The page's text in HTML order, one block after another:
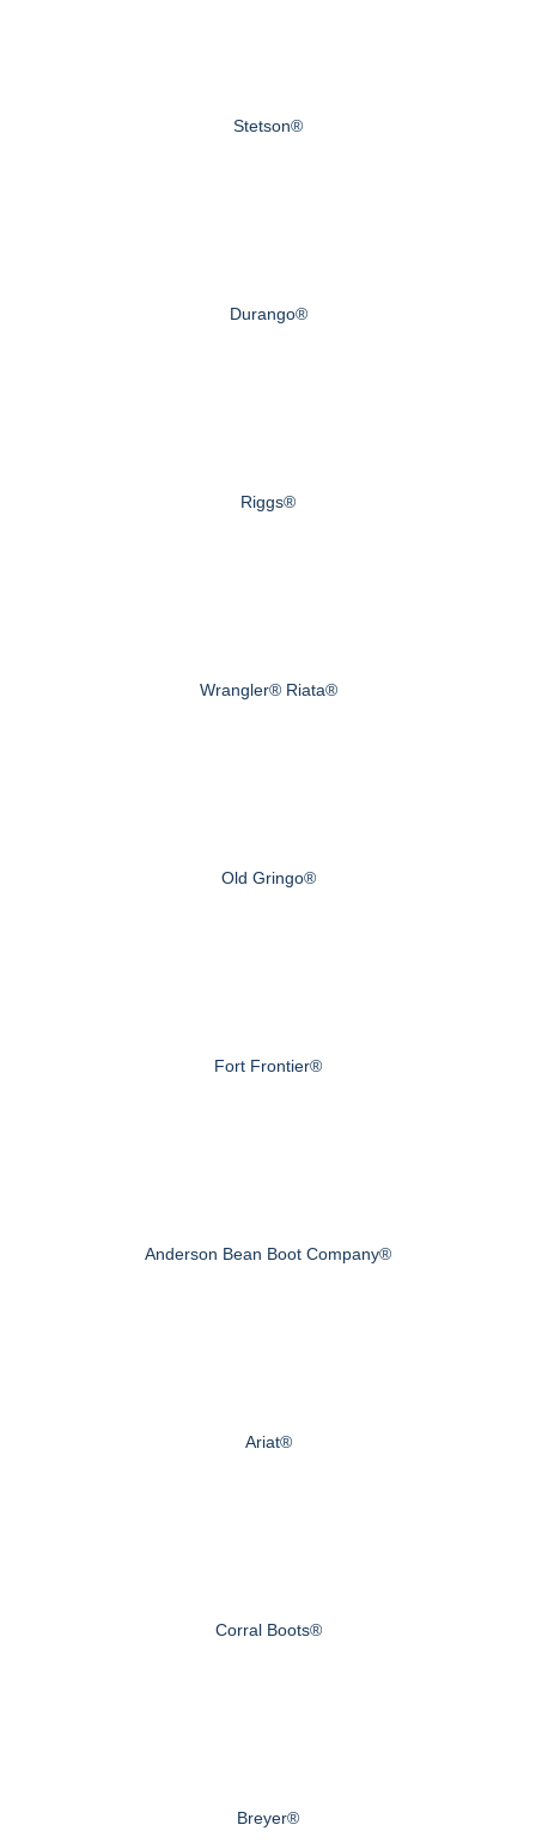
Stetson®
Durango®
Riggs®
Wrangler® Riata®
Old Gringo®
Fort Frontier®
Anderson Bean Boot Company®
Ariat®
Corral Boots®
Breyer®